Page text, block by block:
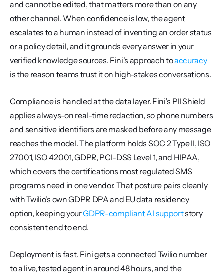
and cannot be edited, that matters more than on any
other channel. When confidence is low, the agent
escalates to a human instead of inventing an order status
or a policy detail, and it grounds every answer in your
verified knowledge sources. Fini's approach to accuracy
is the reason teams trust it on high-stakes conversations.
Compliance is handled at the data layer. Fini's PII Shield
applies always-on real-time redaction, so phone numbers
and sensitive identifiers are masked before any message
reaches the model. The platform holds SOC 2 Type II, ISO
27001, ISO 42001, GDPR, PCI-DSS Level 1, and HIPAA,
which covers the certifications most regulated SMS
programs need in one vendor. That posture pairs cleanly
with Twilio's own GDPR DPA and EU data residency
option, keeping your GDPR-compliant AI support story
consistent end to end.
Deployment is fast. Fini gets a connected Twilio number
to a live, tested agent in around 48 hours, and the